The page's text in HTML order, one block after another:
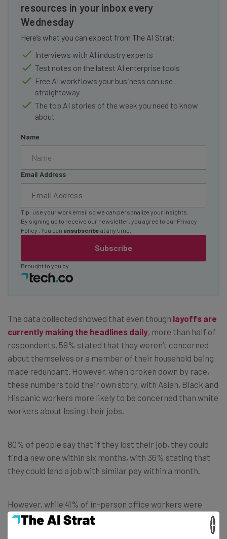
resources in your inbox every
Wednesday
Here’s what you can expect from The AI Strat:
Interviews with AI industry experts
Test notes on the latest AI enterprise tools
Free AI workflows your business can use
straightaway
The top AI stories of the week you need to know
about
Name
Email Address
Subscribe
Tip: use your work email so we can personalize your insights.
By signing up to receive our newsletter, you agree to our Privacy
Policy
. You can unsubscribe at any time.
Brought to you by
The data collected showed that even though layoffs are
currently making the headlines daily, more than half of
respondents, 59% stated that they weren’t concerned
about themselves or a member of their household being
made redundant. However, when broken down by race,
these numbers told their own story, with Asian, Black and
Hispanic workers more likely to be concerned than white
workers about losing their jobs.
80% of people say that if they lost their job, they could
find a new one within six months, with 36% stating that
they could land a job with similar pay within a month.
However, while 41% of in-person office workers were
confident on finding a similar role within in a month, only